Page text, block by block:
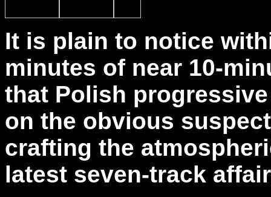
It is plain to notice
minutes of near 10-
that Polish
on the obvious
crafting the
latest seven-track